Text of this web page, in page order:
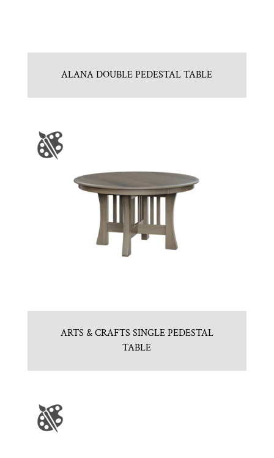
ALANA DOUBLE PEDESTAL TABLE
ARTS & CRAFTS SINGLE PEDESTAL
TABLE